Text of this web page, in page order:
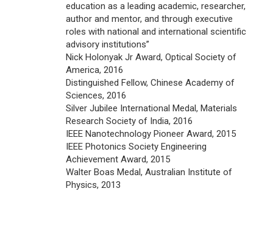
education as a leading academic, researcher,
author and mentor, and through executive
roles with national and international scientific
advisory institutions”
Nick Holonyak Jr Award, Optical Society of
America, 2016
Distinguished Fellow, Chinese Academy of
Sciences, 2016
Silver Jubilee International Medal, Materials
Research Society of India, 2016
IEEE Nanotechnology Pioneer Award, 2015
IEEE Photonics Society Engineering
Achievement Award, 2015
Walter Boas Medal, Australian Institute of
Physics, 2013